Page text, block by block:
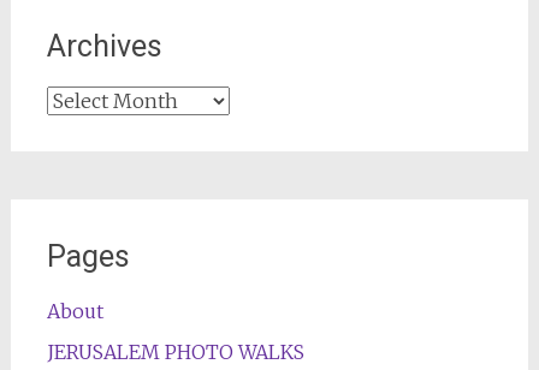
Archives
Archives
Pages
About
JERUSALEM PHOTO WALKS